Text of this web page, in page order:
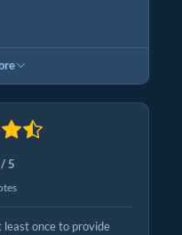
/ 5
least once to provide